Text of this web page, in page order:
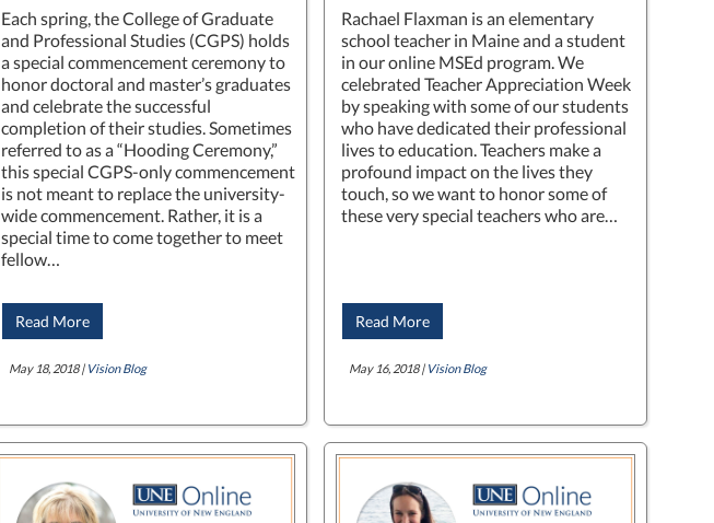
Each spring, the College of Graduate
and Professional Studies (CGPS) holds
a special commencement ceremony to
honor doctoral and master’s graduates
and celebrate the successful
completion of their studies. Sometimes
referred to as a “Hooding Ceremony,”
this special CGPS-only commencement
is not meant to replace the university-
wide commencement. Rather, it is a
special time to come together to meet
fellow…
Read More
May 18, 2018 | Vision Blog
Rachael Flaxman is an elementary
school teacher in Maine and a student
in our online MSEd program. We
celebrated Teacher Appreciation Week
by speaking with some of our students
who have dedicated their professional
lives to education. Teachers make a
profound impact on the lives they
touch, so we want to honor some of
these very special teachers who are…
Read More
May 16, 2018 | Vision Blog